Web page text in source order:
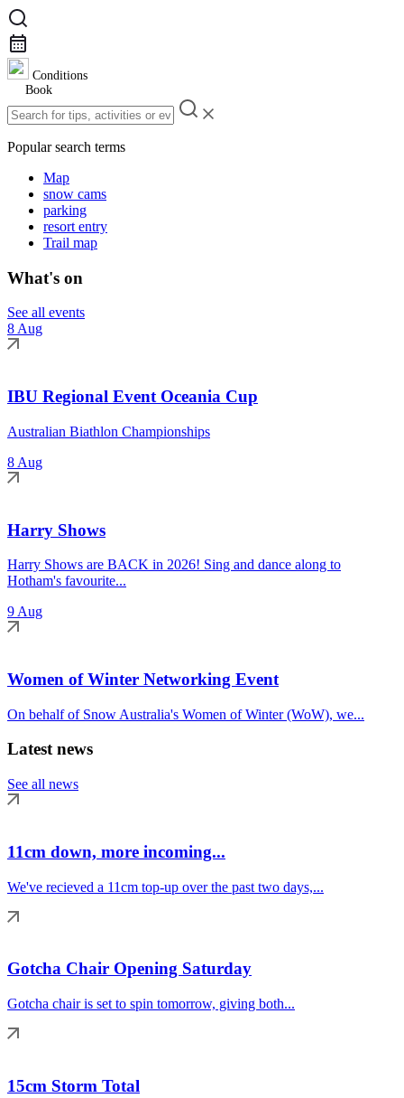
Conditions
Book
Popular search terms
Map
snow cams
parking
resort entry
Trail map
What's on
See all events
8 Aug
IBU Regional Event Oceania Cup
Australian Biathlon Championships
8 Aug
Harry Shows
Harry Shows are BACK in 2026! Sing and dance along to
Hotham's favourite...
9 Aug
Women of Winter Networking Event
On behalf of Snow Australia's Women of Winter (WoW), we...
Latest news
See all news
11cm down, more incoming...
We've recieved a 11cm top-up over the past two days,...
Gotcha Chair Opening Saturday
Gotcha chair is set to spin tomorrow, giving both...
15cm Storm Total